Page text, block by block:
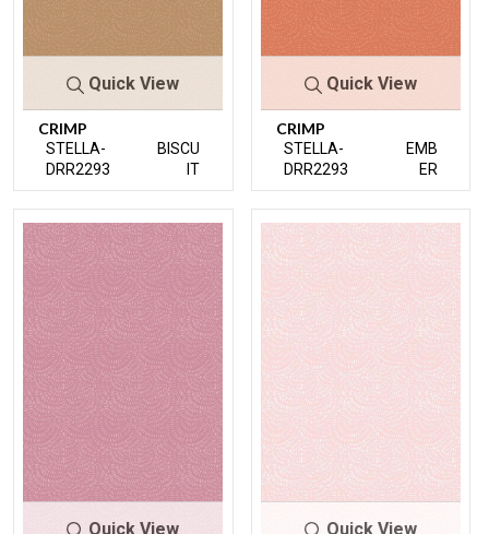
Quick View
CRIMP
STELLA-
DRR2293
BISCU
IT
Quick View
CRIMP
STELLA-
DRR2293
EMB
ER
Quick View Quick View